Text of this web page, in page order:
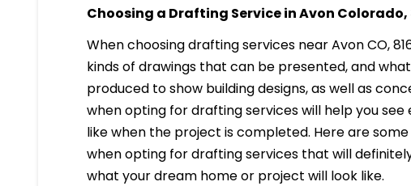
Choosing a Drafting Service in Avon Colorado,
When choosing drafting services near Avon CO,
kinds of drawings that can be presented, and
produced to show building designs, as well as
when opting for drafting services will help you
like when the project is completed. Here are
when opting for drafting services that will
what your dream home or project will look like.